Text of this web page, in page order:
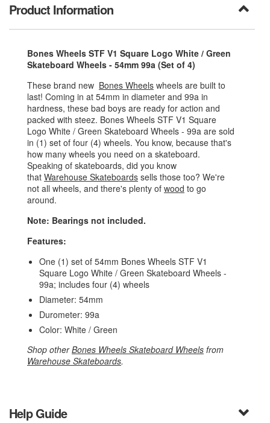
Product Information
Bones Wheels STF V1 Square Logo White / Green
Skateboard Wheels - 54mm 99a (Set of 4)
These brand new Bones Wheels wheels are built to
last! Coming in at 54mm in diameter and 99a in
hardness, these bad boys are ready for action and
packed with steez. Bones Wheels STF V1 Square
Logo White / Green Skateboard Wheels - 99a are sold
in (1) set of four (4) wheels. You know, because that's
how many wheels you need on a skateboard.
Speaking of skateboards, did you know
that Warehouse Skateboards sells those too? We're
not all wheels, and there's plenty of wood to go
around.
Note: Bearings not included.
Features:
One (1) set of 54mm Bones Wheels STF V1
Square Logo White / Green Skateboard Wheels -
99a; includes four (4) wheels
Diameter: 54mm
Durometer: 99a
Color: White / Green
Shop otherBones Wheels Skateboard Wheels from
Warehouse Skateboards.
Help Guide